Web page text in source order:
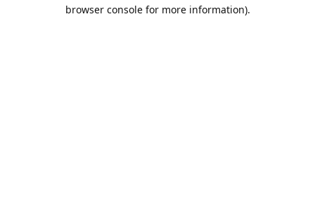
browser console for more information).